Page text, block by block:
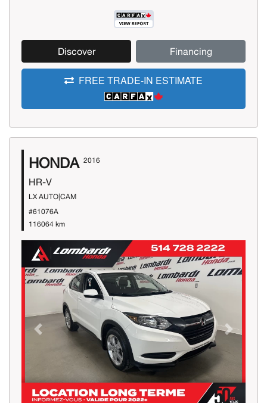
Discover Financing
FREE TRADE-IN ESTIMATE
HONDA 2016
HR-V
LX AUTO|CAM
#61076A
116064 km
Previous Next